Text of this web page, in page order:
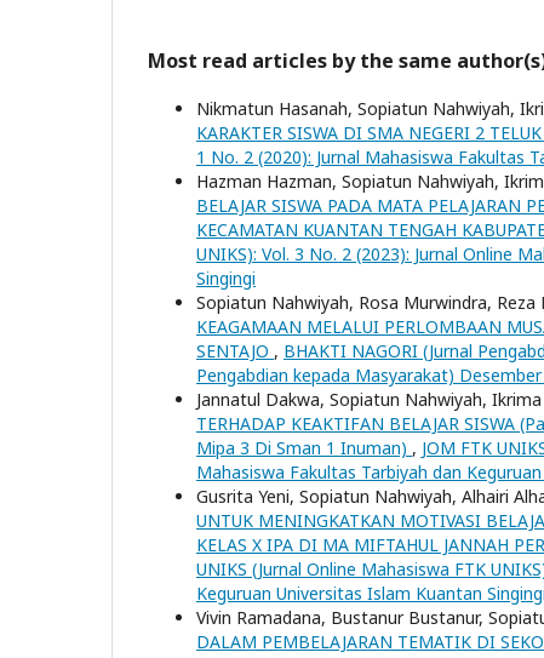
Most read articles by the same
Nikmatun Hasanah, Sopiatun Nahwiyah,
KARAKTER SISWA DI SMA NEGERI 2
1 No. 2 (2020): Jurnal Mahasiswa Fakultas
Hazman Hazman, Sopiatun Nahwiyah,
BELAJAR SISWA PADA MATA PELAJARAN
KECAMATAN KUANTAN TENGAH
UNIKS): Vol. 3 No. 2 (2023): Jurnal Online
Singingi
Sopiatun Nahwiyah, Rosa Murwindra,
KEAGAMAAN MELALUI PERLOMBAAN
SENTAJO , BHAKTI NAGORI (Jurnal
Pengabdian kepada Masyarakat)
Jannatul Dakwa, Sopiatun Nahwiyah,
TERHADAP KEAKTIFAN BELAJAR SISWA
Mipa 3 Di Sman 1 Inuman) , JOM FTK
Mahasiswa Fakultas Tarbiyah dan
Gusrita Yeni, Sopiatun Nahwiyah, Alhairi
UNTUK MENINGKATKAN MOTIVASI
KELAS X IPA DI MA MIFTAHUL JANNAH
UNIKS (Jurnal Online Mahasiswa FTK
Keguruan Universitas Islam Kuantan Singingi
Vivin Ramadana, Bustanur Bustanur,
DALAM PEMBELAJARAN TEMATIK DI